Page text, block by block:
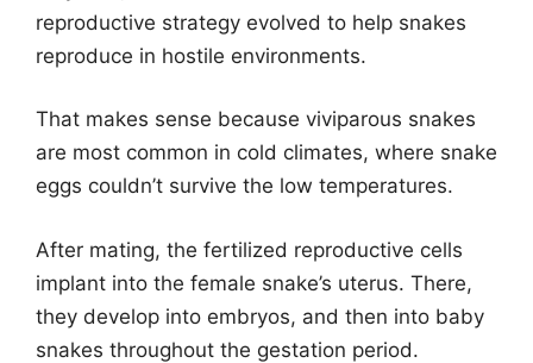
reproductive strategy evolved to help snakes
reproduce in hostile environments.
That makes sense because viviparous snakes
are most common in cold climates, where snake
eggs couldn’t survive the low temperatures.
After mating, the fertilized reproductive cells
implant into the female snake’s uterus. There,
they develop into embryos, and then into baby
snakes throughout the gestation period.